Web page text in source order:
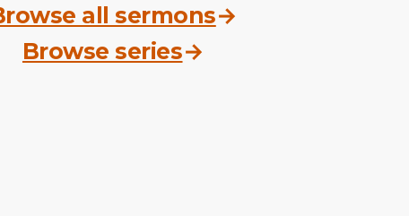
all sermons→
Browse series→